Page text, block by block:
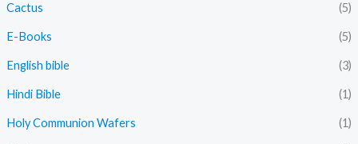
Cactus (5)
E-Books (5)
English bible (3)
Hindi Bible (1)
Holy Communion Wafers (1)